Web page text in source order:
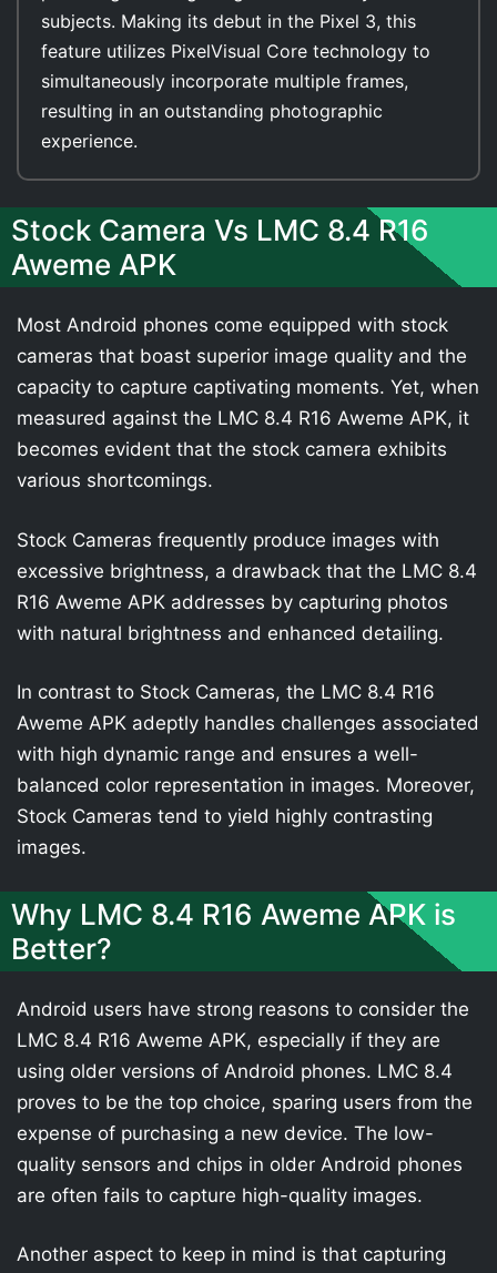
subjects. Making its debut in the Pixel 3, this
feature utilizes PixelVisual Core technology to
simultaneously incorporate multiple frames,
resulting in an outstanding photographic
experience.
Stock Camera Vs LMC 8.4 R16
Aweme APK
Most Android phones come equipped with stock
cameras that boast superior image quality and the
capacity to capture captivating moments. Yet, when
measured against the LMC 8.4 R16 Aweme APK, it
becomes evident that the stock camera exhibits
various shortcomings.
Stock Cameras frequently produce images with
excessive brightness, a drawback that the LMC 8.4
R16 Aweme APK addresses by capturing photos
with natural brightness and enhanced detailing.
In contrast to Stock Cameras, the LMC 8.4 R16
Aweme APK adeptly handles challenges associated
with high dynamic range and ensures a well-
balanced color representation in images. Moreover,
Stock Cameras tend to yield highly contrasting
images.
Why LMC 8.4 R16 Aweme APK is
Better?
Android users have strong reasons to consider the
LMC 8.4 R16 Aweme APK, especially if they are
using older versions of Android phones. LMC 8.4
proves to be the top choice, sparing users from the
expense of purchasing a new device. The low-
quality sensors and chips in older Android phones
are often fails to capture high-quality images.
Another aspect to keep in mind is that capturing